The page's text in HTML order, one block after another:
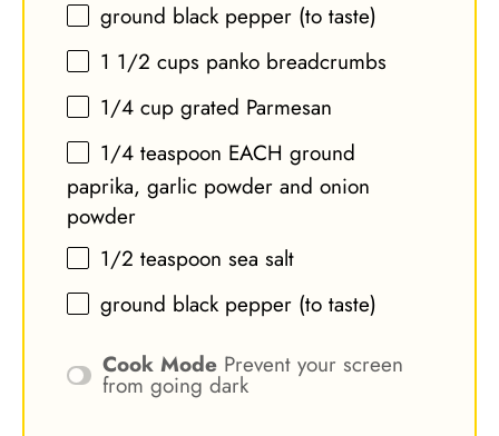
ground black pepper (to taste)
1 1/2 cups panko breadcrumbs
1/4 cup grated Parmesan
1/4 teaspoon EACH ground
paprika, garlic powder and onion
powder
1/2 teaspoon sea salt
ground black pepper (to taste)
Cook Mode Prevent your screen
from going dark